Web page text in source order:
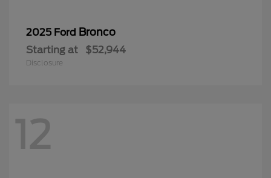
2025 Ford Bronco
Starting at $52,944
Disclosure
12